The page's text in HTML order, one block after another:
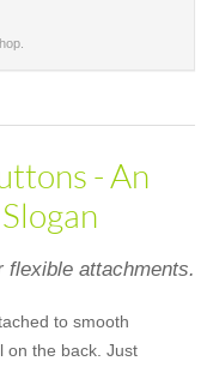
- An
flexible attachments.
to smooth
on the back. Just